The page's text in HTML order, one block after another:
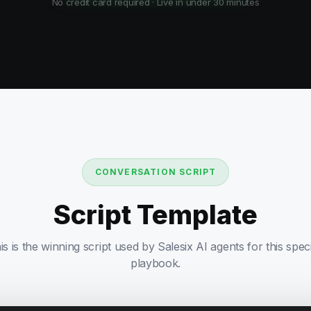
CONVERSATION SCRIPT
Script Template
is the winning script used by Salesix AI agents for this
playbook.